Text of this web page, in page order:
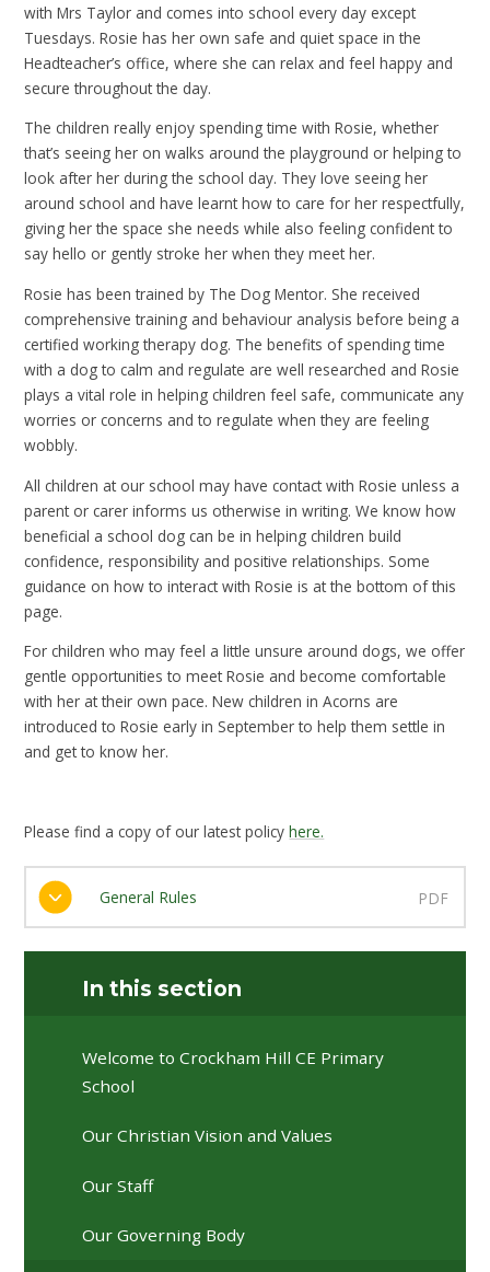
with Mrs Taylor and comes into school every day except
Tuesdays. Rosie has her own safe and quiet space in the
Headteacher’s office, where she can relax and feel happy and
secure throughout the day.
The children really enjoy spending time with Rosie, whether
that’s seeing her on walks around the playground or helping to
look after her during the school day. They love seeing her
around school and have learnt how to care for her respectfully,
giving her the space she needs while also feeling confident to
say hello or gently stroke her when they meet her.
Rosie has been trained by The Dog Mentor. She received
comprehensive training and behaviour analysis before being a
certified working therapy dog. The benefits of spending time
with a dog to calm and regulate are well researched and Rosie
plays a vital role in helping children feel safe, communicate any
worries or concerns and to regulate when they are feeling
wobbly.
All children at our school may have contact with Rosie unless a
parent or carer informs us otherwise in writing. We know how
beneficial a school dog can be in helping children build
confidence, responsibility and positive relationships. Some
guidance on how to interact with Rosie is at the bottom of this
page.
For children who may feel a little unsure around dogs, we offer
gentle opportunities to meet Rosie and become comfortable
with her at their own pace. New children in Acorns are
introduced to Rosie early in September to help them settle in
and get to know her.
Please find a copy of our latest policyhere.
General Rules PDF
In this section
Welcome to Crockham Hill CE Primary
School
Our Christian Vision and Values
Our Staff
Our Governing Body